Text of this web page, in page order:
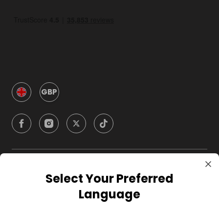
GBP
CompanySelect Your Preferred
Language